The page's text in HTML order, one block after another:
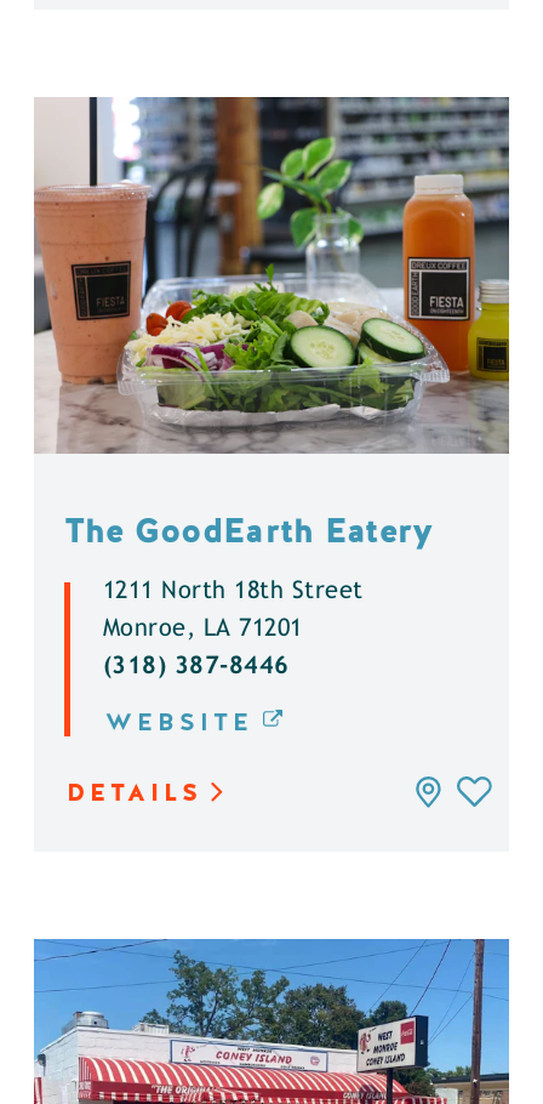
The GoodEarth Eatery
1211 North 18th Street
Monroe, LA 71201
(318) 387-8446
WEBSITE
DETAILS